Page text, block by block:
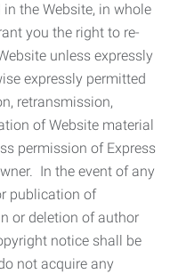
the Website, in whole
you the right to re-
unless expressly
expressly permitted
retransmission,
of Website material
permission of Express
In the event of any
publication of
or deletion of author
notice shall be
not acquire any